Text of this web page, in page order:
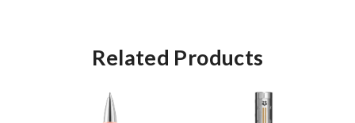
Related Products